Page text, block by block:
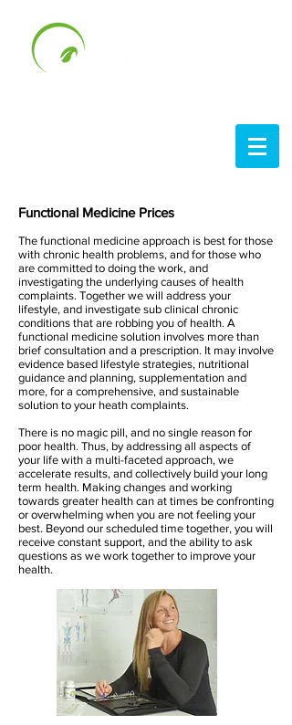
Functional Medicine Prices
The functional medicine approach is best for those
with chronic health problems, and for those who
are committed to doing the work, and
investigating the underlying causes of health
complaints. Together we will address your
lifestyle, and investigate sub clinical chronic
conditions that are robbing you of health. A
functional medicine solution involves more than
brief consultation and a prescription. It may involve
evidence based lifestyle strategies, nutritional
guidance and planning, supplementation and
more, for a comprehensive, and sustainable
solution to your heath complaints.
There is no magic pill, and no single reason for
poor health. Thus, by addressing all aspects of
your life with a multi-faceted approach, we
accelerate results, and collectively build your long
term health. Making changes and working
towards greater health can at times be confronting
or overwhelming when you are not feeling your
best. Beyond our scheduled time together, you will
receive constant support, and the ability to ask
questions as we work together to improve your
health.